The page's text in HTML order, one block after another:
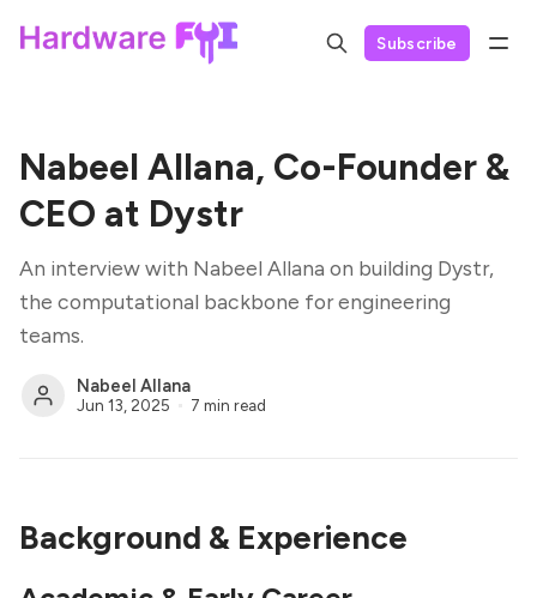
Subscribe
Nabeel Allana, Co-Founder &
CEO at Dystr
An interview with Nabeel Allana on building Dystr,
the computational backbone for engineering
teams.
Nabeel Allana
Jun 13, 2025 7 min read
Background & Experience